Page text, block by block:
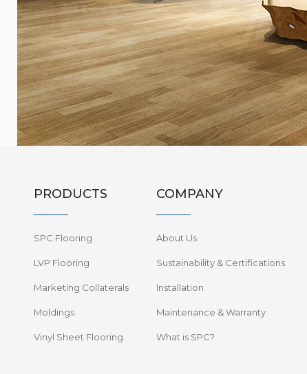
PRODUCTS
SPC Flooring
LVP Flooring
Marketing Collaterals
Moldings
Vinyl Sheet Flooring
COMPANY
About Us
Sustainability & Certifications
Installation
Maintenance & Warranty
What is SPC?